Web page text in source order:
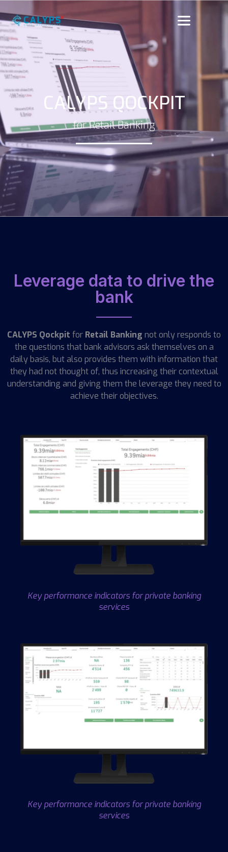
CALYPS QOCKPIT
for Retail Banking
Leverage data to drive the
bank
CALYPS Qockpit for Retail Banking not only responds to
the questions that bank advisors ask themselves on a
daily basis, but also provides them with information that
they had not thought of, thus increasing their contextual
understanding and giving them the leverage they need to
achieve their objectives.
Key performance indicators for private banking
services
Key performance indicators for private banking
services